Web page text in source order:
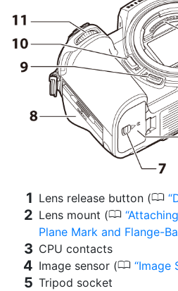
Lens release button (0
Lens mount (0
Plane Mark and Flange-
CPU contacts
Image sensor (0 Image
Tripod socket